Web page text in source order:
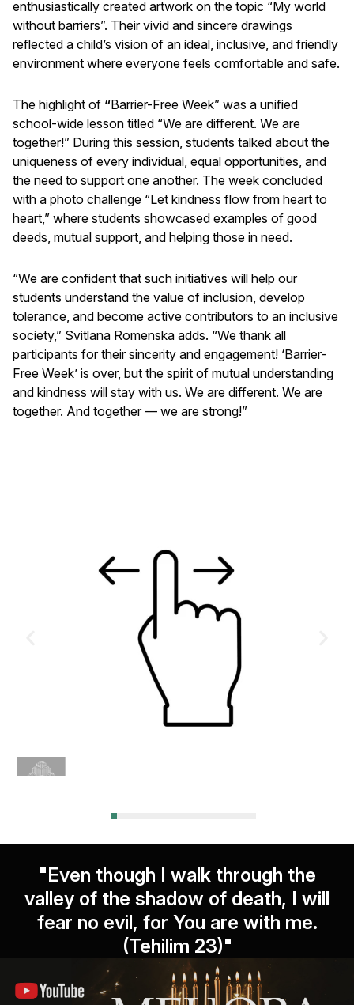
enthusiastically created artwork on the topic “My world
without barriers”. Their vivid and sincere drawings
reflected a child’s vision of an ideal, inclusive, and friendly
environment where everyone feels comfortable and safe.
The highlight of “Barrier-Free Week” was a unified
school-wide lesson titled “We are different. We are
together!” During this session, students talked about the
uniqueness of every individual, equal opportunities, and
the need to support one another. The week concluded
with a photo challenge “Let kindness flow from heart to
heart,” where students showcased examples of good
deeds, mutual support, and helping those in need.
“We are confident that such initiatives will help our
students understand the value of inclusion, develop
tolerance, and become active contributors to an inclusive
society,” Svitlana Romenska adds. “We thank all
participants for their sincerity and engagement! ‘Barrier-
Free Week’ is over, but the spirit of mutual understanding
and kindness will stay with us. We are different. We are
together. And together — we are strong!”
"Even though I walk through the
valley of the shadow of death, I will
fear no evil, for You are with me.
(Tehilim 23)"